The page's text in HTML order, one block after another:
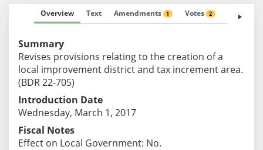
Overview Text Amendments 1 Votes 2 Fiscal
Summary
Revises provisions relating to the creation of a
local improvement district and tax increment area.
(BDR 22-705)
Introduction Date
Wednesday, March 1, 2017
Fiscal Notes
Effect on Local Government: No.